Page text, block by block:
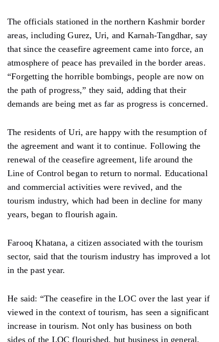
The officials stationed in the northern Kashmir border
areas, including Gurez, Uri, and Karnah-Tangdhar, say
that since the ceasefire agreement came into force, an
atmosphere of peace has prevailed in the border areas.
“Forgetting the horrible bombings, people are now on
the path of progress,” they said, adding that their
demands are being met as far as progress is concerned.
The residents of Uri, are happy with the resumption of
the agreement and want it to continue. Following the
renewal of the ceasefire agreement, life around the
Line of Control began to return to normal. Educational
and commercial activities were revived, and the
tourism industry, which had been in decline for many
years, began to flourish again.
Farooq Khatana, a citizen associated with the tourism
sector, said that the tourism industry has improved a lot
in the past year.
He said: “The ceasefire in the LOC over the last year if
viewed in the context of tourism, has seen a significant
increase in tourism. Not only has business on both
sides of the LOC flourished, but business in general,